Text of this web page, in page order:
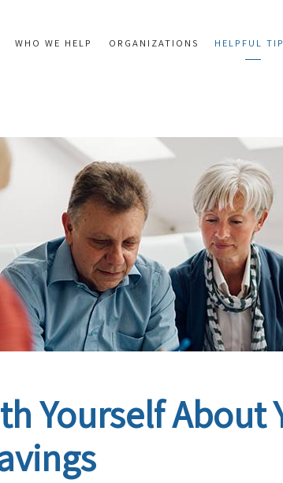
WHO WE HELP ORGANIZATIONS HELPFUL
Yourself About